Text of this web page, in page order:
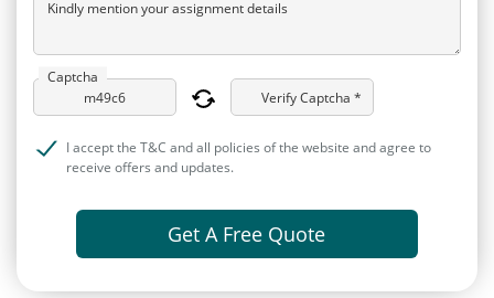
Kindly mention your assignment details
Captcha
Verify Captcha *
I accept the T&C and all policies of the website and agree to
receive offers and updates.
Get A Free Quote